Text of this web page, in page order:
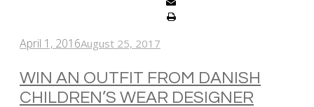
April 1, 2016August 25, 2017
WIN AN OUTFIT FROM DANISH
CHILDREN’S WEAR DESIGNER